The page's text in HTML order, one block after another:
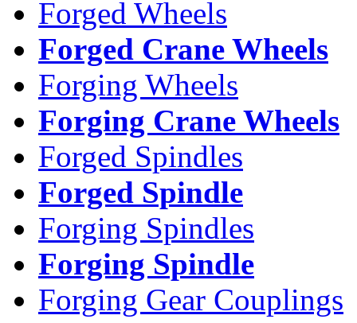
Forged Wheels
Forged Crane Wheels
Forging Wheels
Forging Crane Wheels
Forged Spindles
Forged Spindle
Forging Spindles
Forging Spindle
Forging Gear Couplings